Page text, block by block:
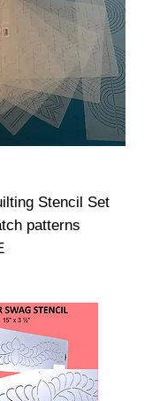
Stencil Set
patterns